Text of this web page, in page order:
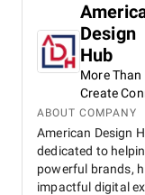
Design
Hub
More Than
Create
ABOUT COMPANY
American Design
dedicated to
powerful brands,
impactful digital